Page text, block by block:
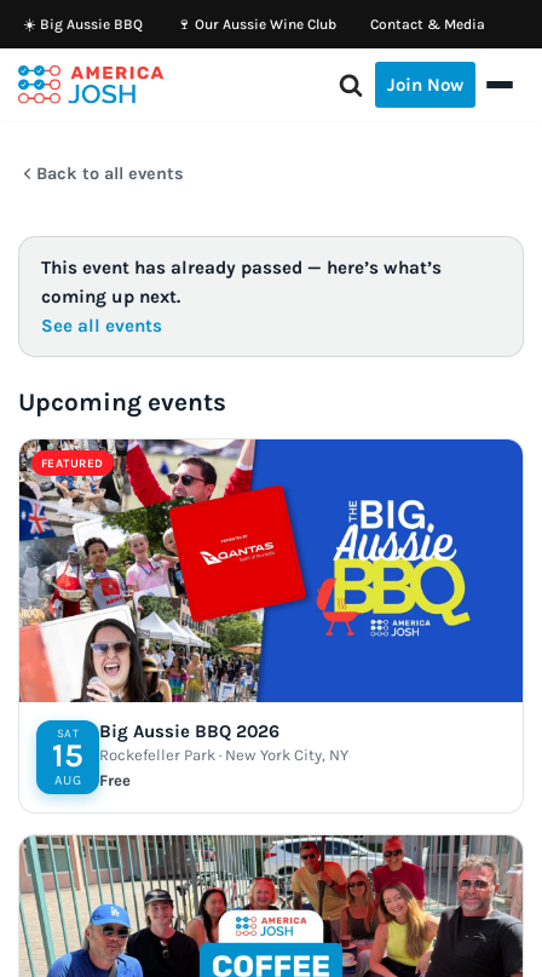
Skip
to
☀️ Big Aussie BBQ 🍷 Our Aussie Wine Club Contact & Media
Join Now
Back to all events
This event has already passed — here’s what’s
coming up next.
See all events
Upcoming events
FEATURED
SAT
15
AUG
Big Aussie BBQ 2026
Rockefeller Park · New York City, NY
Free